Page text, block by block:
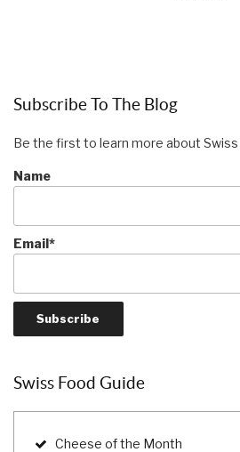
Subscribe To The Blog
Be the first to learn more about Swiss
Name
Email*
Swiss Food Guide
Cheese of the Month